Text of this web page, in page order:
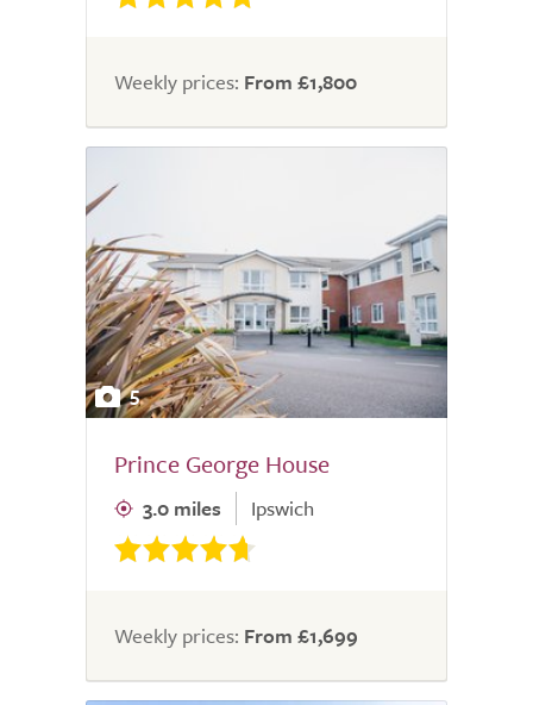
Weekly prices: From £1,800
5
Prince George House
3.0 miles Ipswich
Weekly prices: From £1,699